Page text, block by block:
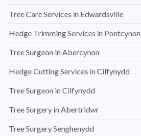
Tree Care Services in Edwardsville
Hedge Trimming Services in Pontcynon
Tree Surgeon in Abercynon
Hedge Cutting Services in Cilfynydd
Tree Surgeon in Cilfynydd
Tree Surgery in Abertridwr
Tree Surgery Senghenydd